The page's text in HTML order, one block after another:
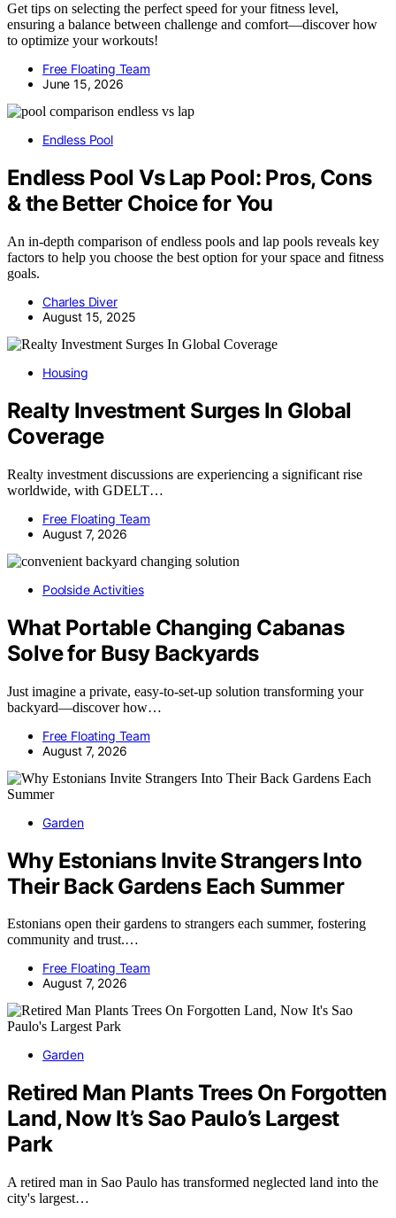
Get tips on selecting the perfect speed for your fitness level,
ensuring a balance between challenge and comfort—discover how
to optimize your workouts!
Free Floating Team
June 15, 2026
Endless Pool
Endless Pool Vs Lap Pool: Pros, Cons
& the Better Choice for You
An in-depth comparison of endless pools and lap pools reveals key
factors to help you choose the best option for your space and fitness
goals.
Charles Diver
August 15, 2025
Housing
Realty Investment Surges In Global
Coverage
Realty investment discussions are experiencing a significant rise
worldwide, with GDELT…
Free Floating Team
August 7, 2026
Poolside Activities
What Portable Changing Cabanas
Solve for Busy Backyards
Just imagine a private, easy-to-set-up solution transforming your
backyard—discover how…
Free Floating Team
August 7, 2026
Garden
Why Estonians Invite Strangers Into
Their Back Gardens Each Summer
Estonians open their gardens to strangers each summer, fostering
community and trust.…
Free Floating Team
August 7, 2026
Garden
Retired Man Plants Trees On Forgotten
Land, Now It’s Sao Paulo’s Largest
Park
A retired man in Sao Paulo has transformed neglected land into the
city's largest…